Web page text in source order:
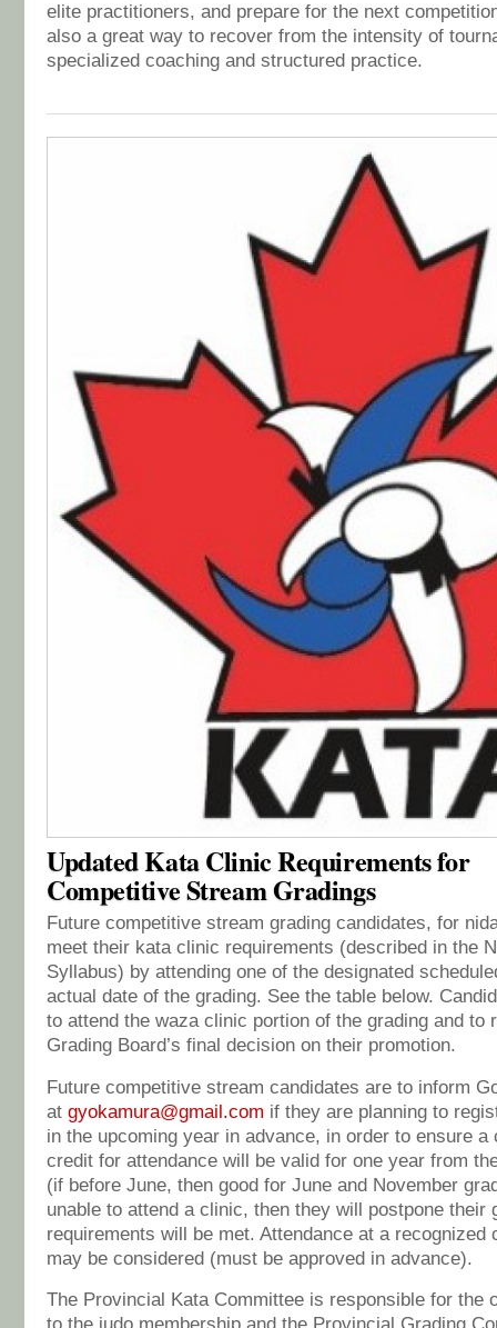
elite practitioners, and prepare for the next
also a great way to recover from the intensity of
specialized coaching and structured practice.
Updated Kata Clinic Requirements for
Competitive Stream Gradings
Future competitive stream grading candidates, for
meet their kata clinic requirements (described in the
Syllabus) by attending one of the designated
actual date of the grading. See the table below.
to attend the waza clinic portion of the grading and to
Grading Board’s final decision on their promotion.
Future competitive stream candidates are to inform
at gyokamura@gmail.com if they are planning to
in the upcoming year in advance, in order to ensure
credit for attendance will be valid for one year from
(if before June, then good for June and November
unable to attend a clinic, then they will postpone their
requirements will be met. Attendance at a recognized
may be considered (must be approved in advance).
The Provincial Kata Committee is responsible for the